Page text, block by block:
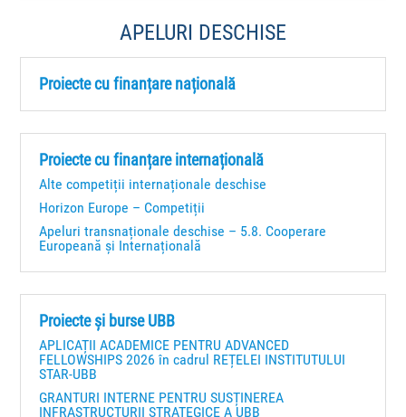
APELURI DESCHISE
Proiecte cu finanțare națională
Proiecte cu finanțare internațională
Alte competiții internaționale deschise
Horizon Europe – Competiții
Apeluri transnaționale deschise – 5.8. Cooperare
Europeană și Internațională
Proiecte și burse UBB
APLICAȚII ACADEMICE PENTRU ADVANCED
FELLOWSHIPS 2026 în cadrul REȚELEI INSTITUTULUI
STAR-UBB
GRANTURI INTERNE PENTRU SUSȚINEREA
INFRASTRUCTURII STRATEGICE A UBB